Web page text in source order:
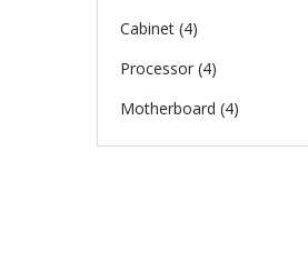
Cabinet (4)
Processor (4)
Motherboard (4)